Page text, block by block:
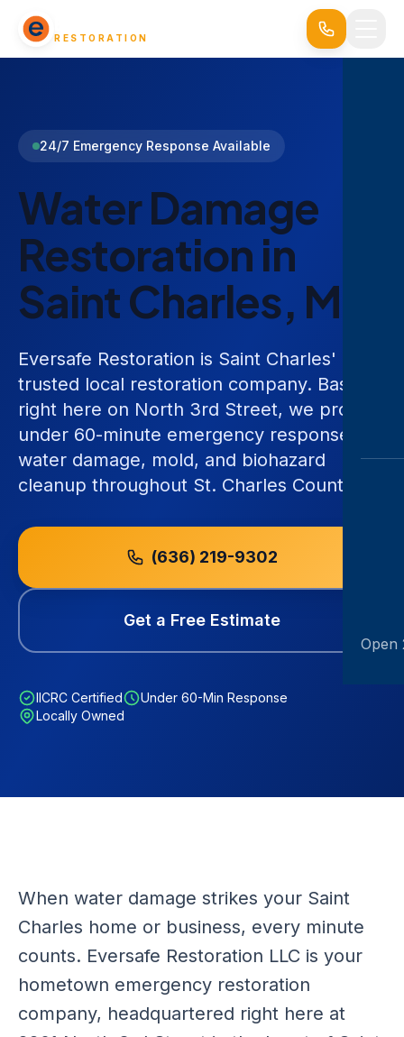
RESTORATION
Open
24/7 Emergency Response Available
Water Damage
Restoration in
Saint Charles, MO
Eversafe Restoration is Saint Charles'
trusted local restoration company. Based
right here on North 3rd Street, we provide
under 60-minute emergency response for
water damage, mold, and biohazard
cleanup throughout St. Charles County.
(636) 219-9302
Get a Free Estimate
IICRC Certified
Under 60-Min Response
Locally Owned
When water damage strikes your Saint
Charles home or business, every minute
counts. Eversafe Restoration LLC is your
hometown emergency restoration
company, headquartered right here at